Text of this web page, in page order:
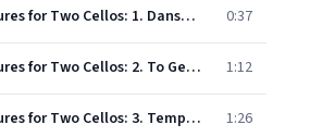
Three Miniatures for Two Cellos: 1. Danse Triste (To Mstislav Rostropovich) 0:37
Three Miniatures for Two Cellos: 2. To Georges Lanchy 1:12
Three Miniatures for Two Cellos: 3. Tempo di siciliana 1:26